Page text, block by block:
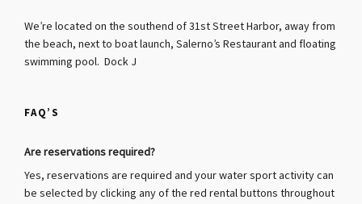
We’re located on the southend of 31st Street Harbor, away from
the beach, next to boat launch, Salerno’s Restaurant and floating
swimming pool. Dock J
FAQ’S
Are reservations required?
Yes, reservations are required and your water sport activity can
be selected by clicking any of the red rental buttons throughout